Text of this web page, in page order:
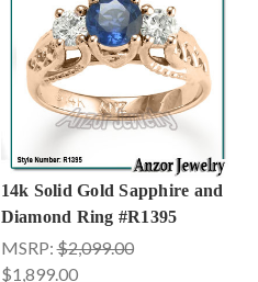
14k Solid Gold Sapphire and
Diamond Ring #R1395
MSRP:$2,099.00
$1,899.00